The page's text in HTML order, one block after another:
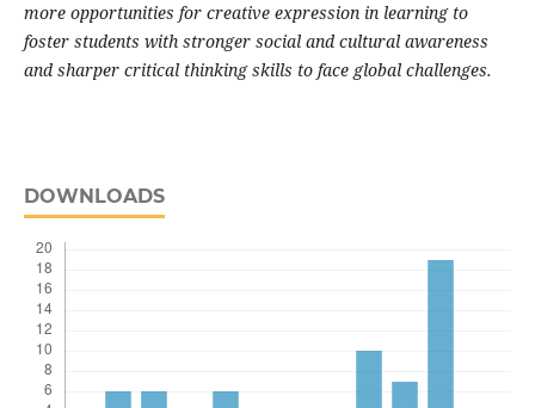
more opportunities for creative expression in learning to
foster students with stronger social and cultural awareness
and sharper critical thinking skills to face global challenges.
DOWNLOADS